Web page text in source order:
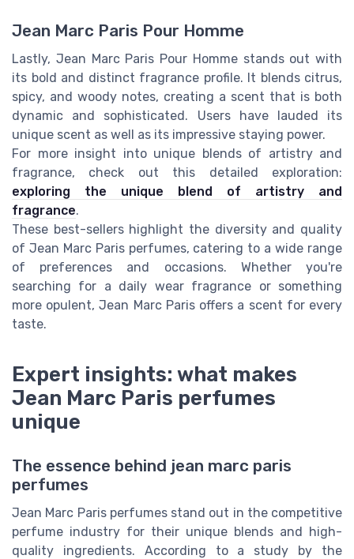
Jean Marc Paris Pour Homme
Lastly, Jean Marc Paris Pour Homme stands out with
its bold and distinct fragrance profile. It blends citrus,
spicy, and woody notes, creating a scent that is both
dynamic and sophisticated. Users have lauded its
unique scent as well as its impressive staying power.
For more insight into unique blends of artistry and
fragrance, check out this detailed exploration:
exploring the unique blend of artistry and
fragrance.
These best-sellers highlight the diversity and quality
of Jean Marc Paris perfumes, catering to a wide range
of preferences and occasions. Whether you're
searching for a daily wear fragrance or something
more opulent, Jean Marc Paris offers a scent for every
taste.
Expert insights: what makes
Jean Marc Paris perfumes
unique
The essence behind jean marc paris
perfumes
Jean Marc Paris perfumes stand out in the competitive
perfume industry for their unique blends and high-
quality ingredients. According to a study by the